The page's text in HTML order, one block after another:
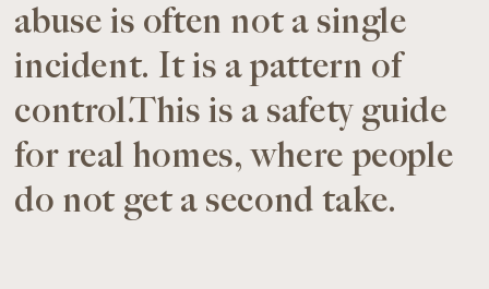
abuse is often not a single
incident. It is a pattern of
control.This is a safety guide
for real homes, where people
do not get a second take.